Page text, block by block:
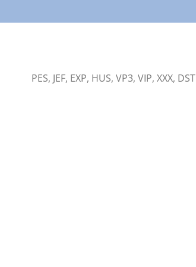
PES, JEF, EXP, HUS, VP3, VIP, XXX, DST